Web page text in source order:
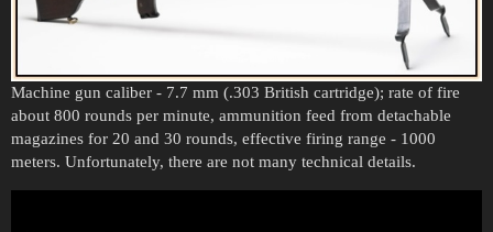
Machine gun caliber - 7.7 mm (.303 British cartridge); rate of fire
about 800 rounds per minute, ammunition feed from detachable
magazines for 20 and 30 rounds, effective firing range - 1000
meters. Unfortunately, there are not many technical details.